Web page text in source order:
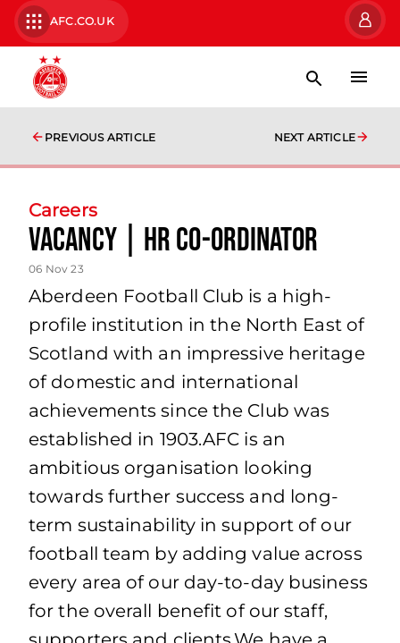
AFC.CO.UK
PREVIOUS ARTICLE NEXT ARTICLE
Careers
Vacancy | HR Co-ordinator
06 Nov 23
Aberdeen Football Club is a high-
profile institution in the North East of
Scotland with an impressive heritage
of domestic and international
achievements since the Club was
established in 1903.AFC is an
ambitious organisation looking
towards further success and long-
term sustainability in support of our
football team by adding value across
every area of our day-to-day business
for the overall benefit of our staff,